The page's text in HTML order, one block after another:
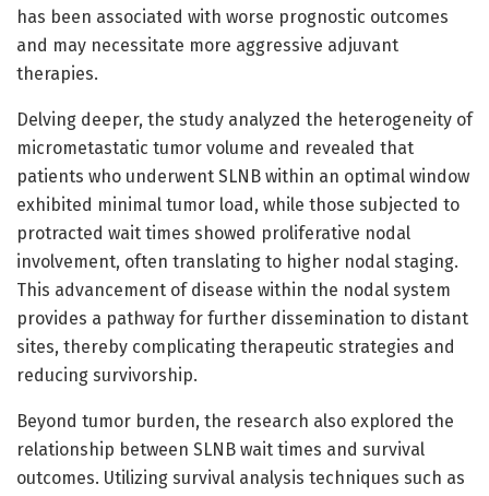
has been associated with worse prognostic outcomes
and may necessitate more aggressive adjuvant
therapies.
Delving deeper, the study analyzed the heterogeneity of
micrometastatic tumor volume and revealed that
patients who underwent SLNB within an optimal window
exhibited minimal tumor load, while those subjected to
protracted wait times showed proliferative nodal
involvement, often translating to higher nodal staging.
This advancement of disease within the nodal system
provides a pathway for further dissemination to distant
sites, thereby complicating therapeutic strategies and
reducing survivorship.
Beyond tumor burden, the research also explored the
relationship between SLNB wait times and survival
outcomes. Utilizing survival analysis techniques such as